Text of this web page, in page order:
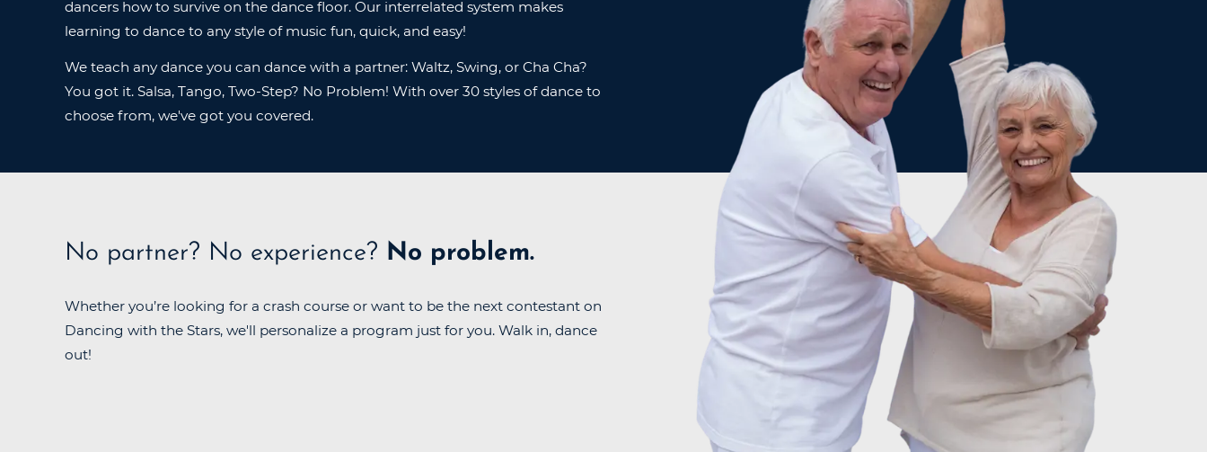
dancers how to survive on the dance floor. Our interrelated system makes
learning to dance to any style of music fun, quick, and easy!
We teach any dance you can dance with a partner: Waltz, Swing, or Cha Cha?
You got it. Salsa, Tango, Two-Step? No Problem! With over 30 styles of dance to
choose from, we've got you covered.
No partner? No experience? No problem.
Whether you’re looking for a crash course or want to be the next contestant on
Dancing with the Stars, we'll personalize a program just for you. Walk in, dance
out!